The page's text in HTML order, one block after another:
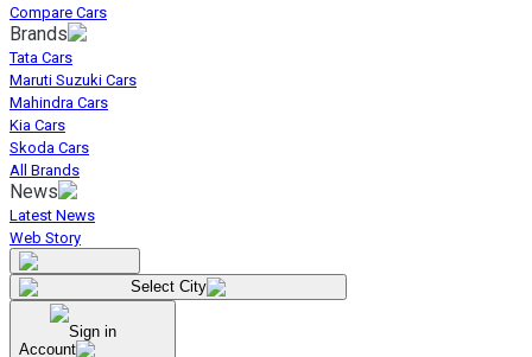
Compare Cars
Brands
Tata Cars
Maruti Suzuki Cars
Mahindra Cars
Kia Cars
Skoda Cars
All Brands
News
Latest News
Web Story
Select City
Sign in
Account